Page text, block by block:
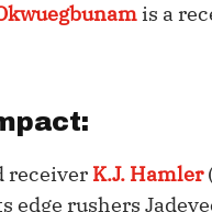
ADP Bargains
Custom Cheat Sheets
Draft
Best Ball
is a
receiver K.J. Hamler
edge rushers